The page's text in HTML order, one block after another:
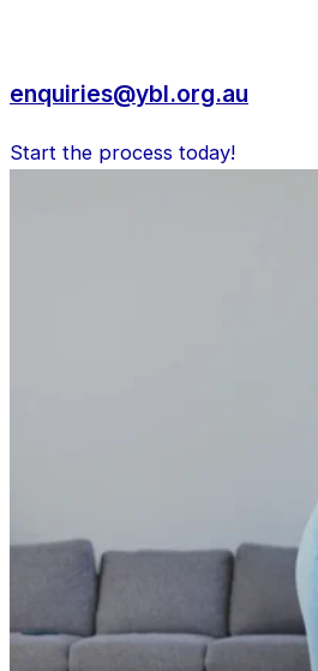
enquiries@ybl.org.au
Start the process today!